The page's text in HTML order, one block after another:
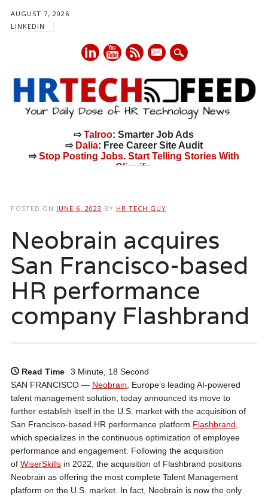
AUGUST 7, 2026
LINKEDIN
mail
⇨Talroo: Smarter Job Ads
⇨ Dalia: Free Career Site Audit
⇨Stop Posting Jobs. Start Telling Stories With
Cliquify.
POSTED ON JUNE 6, 2023 BY HR TECH GUY
Neobrain acquires
San Francisco-based
HR performance
company Flashbrand
Read Time
3 Minute, 18 Second
SAN FRANCISCO — Neobrain, Europe’s leading AI-powered
talent management solution, today announced its move to
further establish itself in the U.S. market with the acquisition of
San Francisco-based HR performance platform Flashbrand,
which specializes in the continuous optimization of employee
performance and engagement. Following the acquisition
of WiserSkillsin 2022, the acquisition of Flashbrand positions
Neobrain as offering the most complete Talent Management
platform on the U.S. market. In fact, Neobrain is now the only